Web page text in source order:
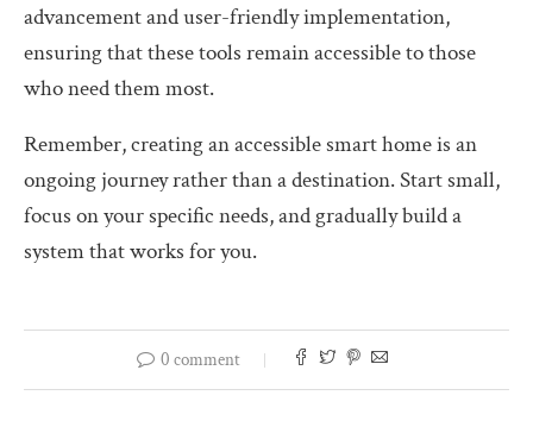
advancement and user-friendly implementation,
ensuring that these tools remain accessible to those
who need them most.
Remember, creating an accessible smart home is an
ongoing journey rather than a destination. Start small,
focus on your specific needs, and gradually build a
system that works for you.
0 comment